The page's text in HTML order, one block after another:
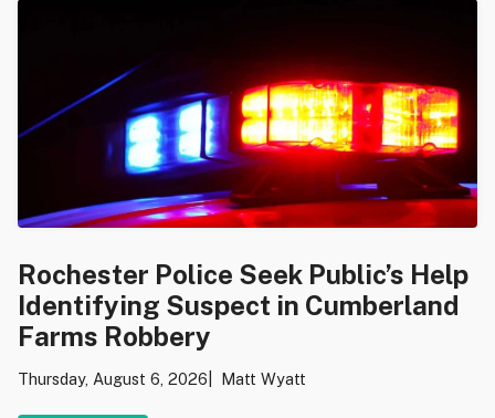
Rochester Police Seek Public’s Help
Identifying Suspect in Cumberland
Farms Robbery
Thursday, August 6, 2026 Matt Wyatt